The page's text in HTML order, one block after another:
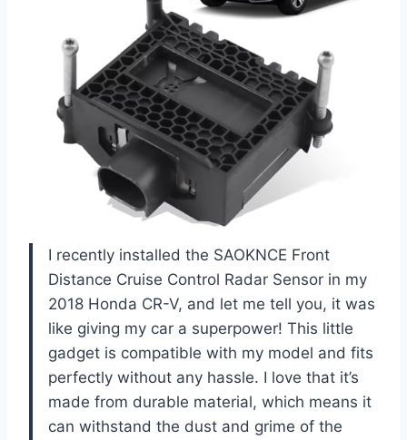
I recently installed the SAOKNCE Front
Distance Cruise Control Radar Sensor in my
2018 Honda CR-V, and let me tell you, it was
like giving my car a superpower! This little
gadget is compatible with my model and fits
perfectly without any hassle. I love that it’s
made from durable material, which means it
can withstand the dust and grime of the